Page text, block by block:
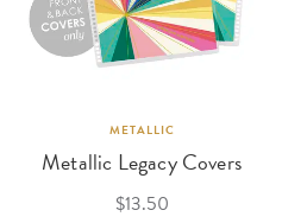
METALLIC
Metallic Legacy Covers
$13.50